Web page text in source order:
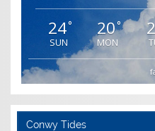
24°
SUN
20°
MON
Conwy Tides